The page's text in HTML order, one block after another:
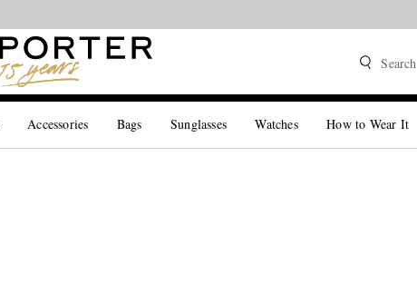
Search
Accessories Bags Sunglasses Watches How to Wear It